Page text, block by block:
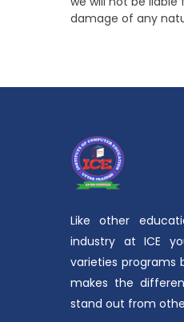
damage of any
Like other
industry at ICE
varieties programs
makes the
stand out from